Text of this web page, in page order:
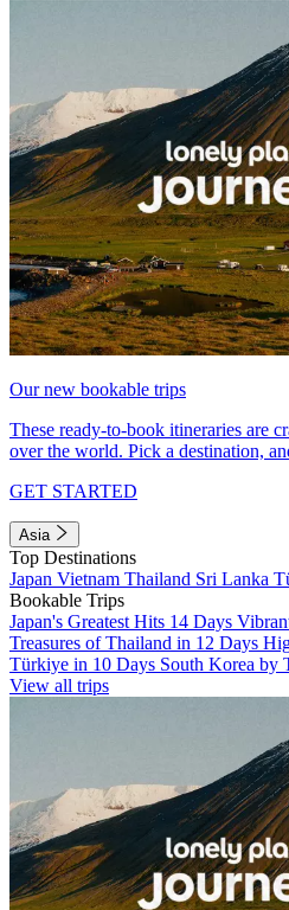
Our new bookable trips
These ready-to-book itineraries are
over the world. Pick a destination,
GET STARTED
Asia
Top Destinations
Japan Vietnam Thailand Sri Lanka
Bookable Trips
Japan's Greatest Hits 14 Days
Treasures of Thailand in 12 Days
Türkiye in 10 Days South Korea by
View all trips